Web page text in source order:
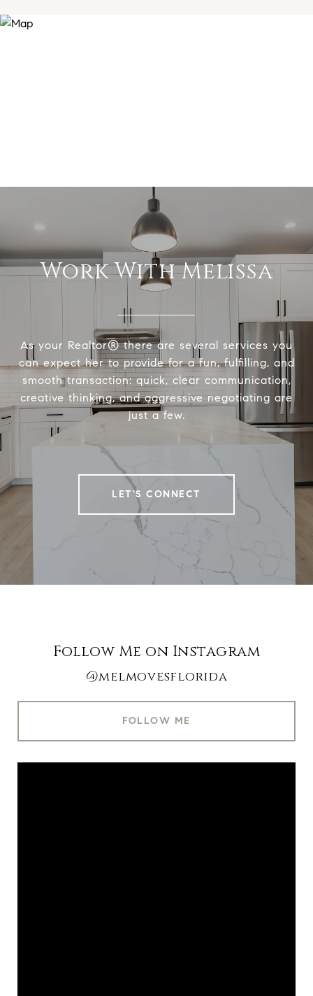
Work With Melissa
As your Realtor® there are several services you
can expect her to provide for a fun, fulfilling, and
smooth transaction: quick, clear communication,
creative thinking, and aggressive negotiating are
just a few.
LET'S CONNECT
Follow Me on Instagram
@melmovesflorida
FOLLOW ME